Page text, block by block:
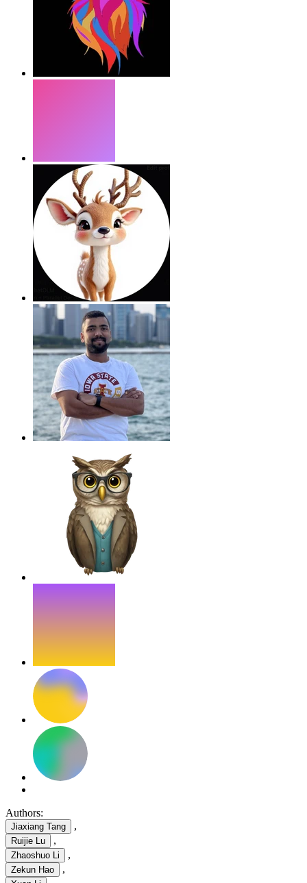
Authors:
Jiaxiang Tang ,
Ruijie Lu ,
Zhaoshuo Li ,
Zekun Hao ,